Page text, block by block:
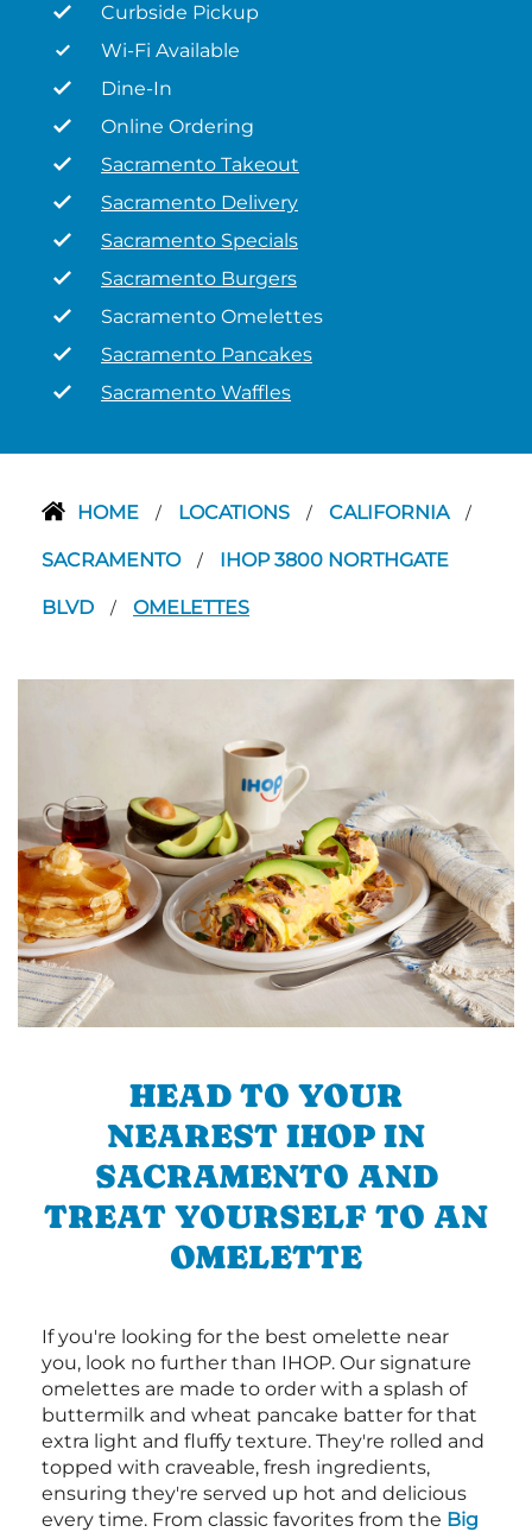
Curbside Pickup
Wi-Fi Available
Dine-In
Online Ordering
Sacramento Takeout
Sacramento Delivery
Sacramento Specials
Sacramento Burgers
Sacramento Omelettes
Sacramento Pancakes
Sacramento Waffles
HOME / LOCATIONS / CALIFORNIA /
SACRAMENTO / IHOP 3800 NORTHGATE
BLVD / OMELETTES
HEAD TO YOUR
NEAREST IHOP IN
SACRAMENTO AND
TREAT YOURSELF TO AN
OMELETTE
If you're looking for the best omelette near
you, look no further than IHOP. Our signature
omelettes are made to order with a splash of
buttermilk and wheat pancake batter for that
extra light and fluffy texture. They're rolled and
topped with craveable, fresh ingredients,
ensuring they're served up hot and delicious
every time. From classic favorites from the Big